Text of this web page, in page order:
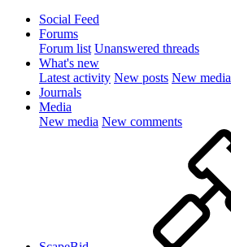
Social Feed
Forums
Forum list Unanswered threads
What's new
Latest activity New posts New media
Journals
Media
New media New comments